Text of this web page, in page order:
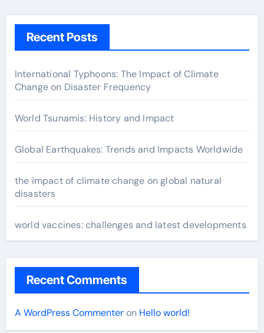
Recent Posts
International Typhoons: The Impact of Climate
Change on Disaster Frequency
World Tsunamis: History and Impact
Global Earthquakes: Trends and Impacts Worldwide
the impact of climate change on global natural
disasters
world vaccines: challenges and latest developments
Recent Comments
A WordPress Commenteron Hello world!